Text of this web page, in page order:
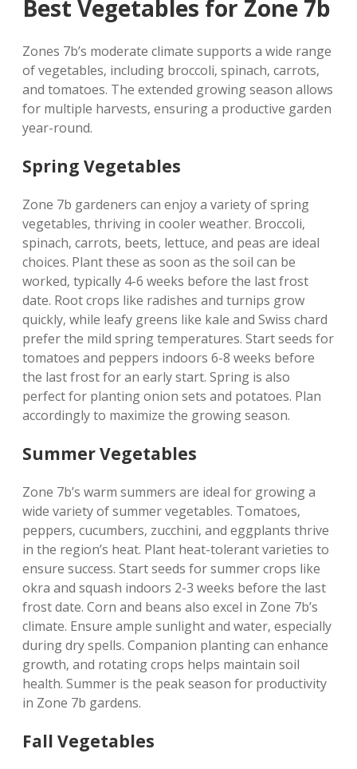
Best Vegetables for Zone 7b
Zones 7b’s moderate climate supports a wide range
of vegetables‚ including broccoli‚ spinach‚ carrots‚
and tomatoes. The extended growing season allows
for multiple harvests‚ ensuring a productive garden
year-round.
Spring Vegetables
Zone 7b gardeners can enjoy a variety of spring
vegetables‚ thriving in cooler weather. Broccoli‚
spinach‚ carrots‚ beets‚ lettuce‚ and peas are ideal
choices. Plant these as soon as the soil can be
worked‚ typically 4-6 weeks before the last frost
date. Root crops like radishes and turnips grow
quickly‚ while leafy greens like kale and Swiss chard
prefer the mild spring temperatures. Start seeds for
tomatoes and peppers indoors 6-8 weeks before
the last frost for an early start. Spring is also
perfect for planting onion sets and potatoes. Plan
accordingly to maximize the growing season.
Summer Vegetables
Zone 7b’s warm summers are ideal for growing a
wide variety of summer vegetables. Tomatoes‚
peppers‚ cucumbers‚ zucchini‚ and eggplants thrive
in the region’s heat. Plant heat-tolerant varieties to
ensure success. Start seeds for summer crops like
okra and squash indoors 2-3 weeks before the last
frost date. Corn and beans also excel in Zone 7b’s
climate. Ensure ample sunlight and water‚ especially
during dry spells. Companion planting can enhance
growth‚ and rotating crops helps maintain soil
health. Summer is the peak season for productivity
in Zone 7b gardens.
Fall Vegetables